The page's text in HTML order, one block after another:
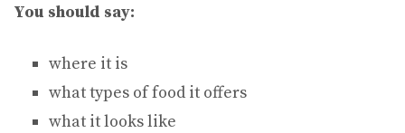
You should say:
where it is
what types of food it offers
what it looks like